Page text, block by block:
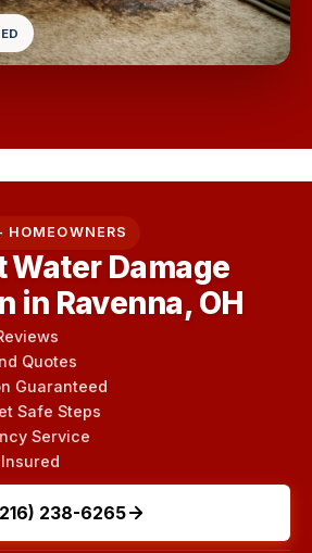
HOMEOWNERS
Damage
in Ravenna, OH
Quotes
Guaranteed
Safe Steps
Service
238-6265